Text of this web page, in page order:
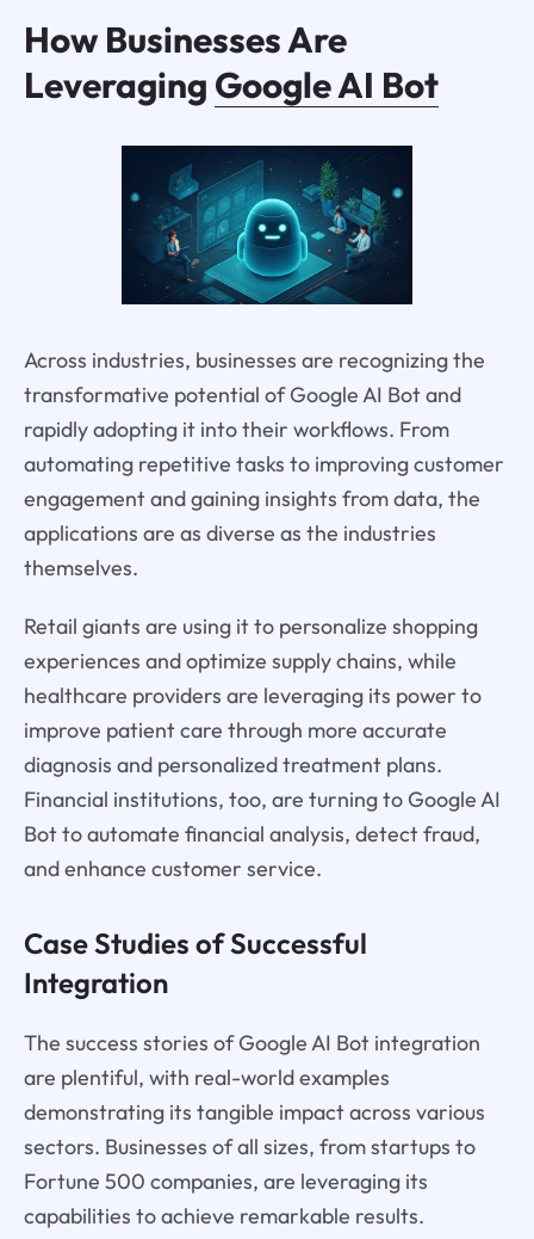
How Businesses Are
Leveraging Google AI Bot
Across industries, businesses are recognizing the
transformative potential of Google AI Bot and
rapidly adopting it into their workflows. From
automating repetitive tasks to improving customer
engagement and gaining insights from data, the
applications are as diverse as the industries
themselves.
Retail giants are using it to personalize shopping
experiences and optimize supply chains, while
healthcare providers are leveraging its power to
improve patient care through more accurate
diagnosis and personalized treatment plans.
Financial institutions, too, are turning to Google AI
Bot to automate financial analysis, detect fraud,
and enhance customer service.
Case Studies of Successful
Integration
The success stories of Google AI Bot integration
are plentiful, with real-world examples
demonstrating its tangible impact across various
sectors. Businesses of all sizes, from startups to
Fortune 500 companies, are leveraging its
capabilities to achieve remarkable results.